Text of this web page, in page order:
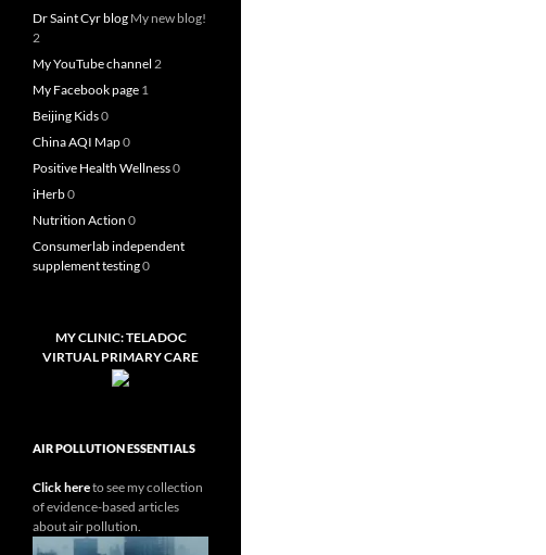
Dr Saint Cyr blog My new blog!
2
My YouTube channel 2
My Facebook page 1
Beijing Kids0
China AQI Map0
Positive Health Wellness0
iHerb0
Nutrition Action 0
Consumerlab independent
supplement testing0
MY CLINIC: TELADOC
VIRTUAL PRIMARY CARE
AIR POLLUTION ESSENTIALS
Click hereto see my collection
of evidence-based articles
about air pollution.